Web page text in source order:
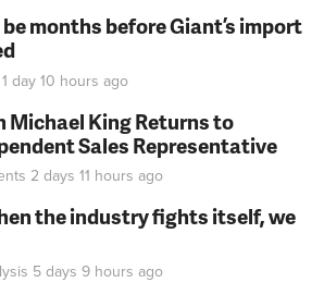
months before Giant’s import
1 day 10 hours ago
Michael King Returns to
Sales Representative
2 days 11 hours ago
the industry fights itself, we
5 days 9 hours ago